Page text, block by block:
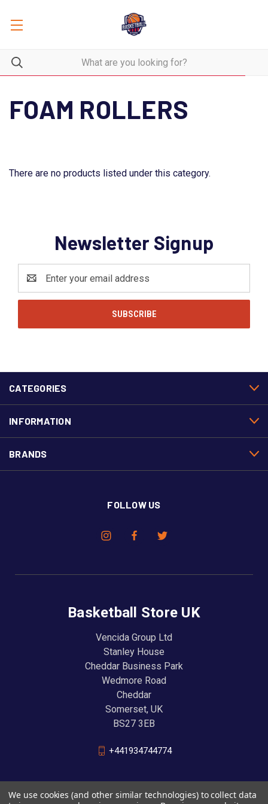
FOAM ROLLERS
There are no products listed under this category.
Newsletter Signup
Address
CATEGORIES
INFORMATION
BRANDS
FOLLOW US
Basketball Store UK
Vencida Group Ltd
Stanley House
Cheddar Business Park
Wedmore Road
Cheddar
Somerset, UK
BS27 3EB
+441934744774
We use cookies (and other similar technologies) to collect data